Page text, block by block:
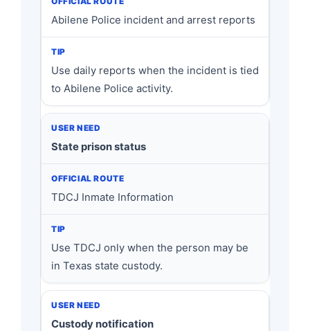
Abilene Police incident and arrest reports
Use daily reports when the incident is tied
to Abilene Police activity.
State prison status
TDCJ Inmate Information
Use TDCJ only when the person may be
in Texas state custody.
Custody notification